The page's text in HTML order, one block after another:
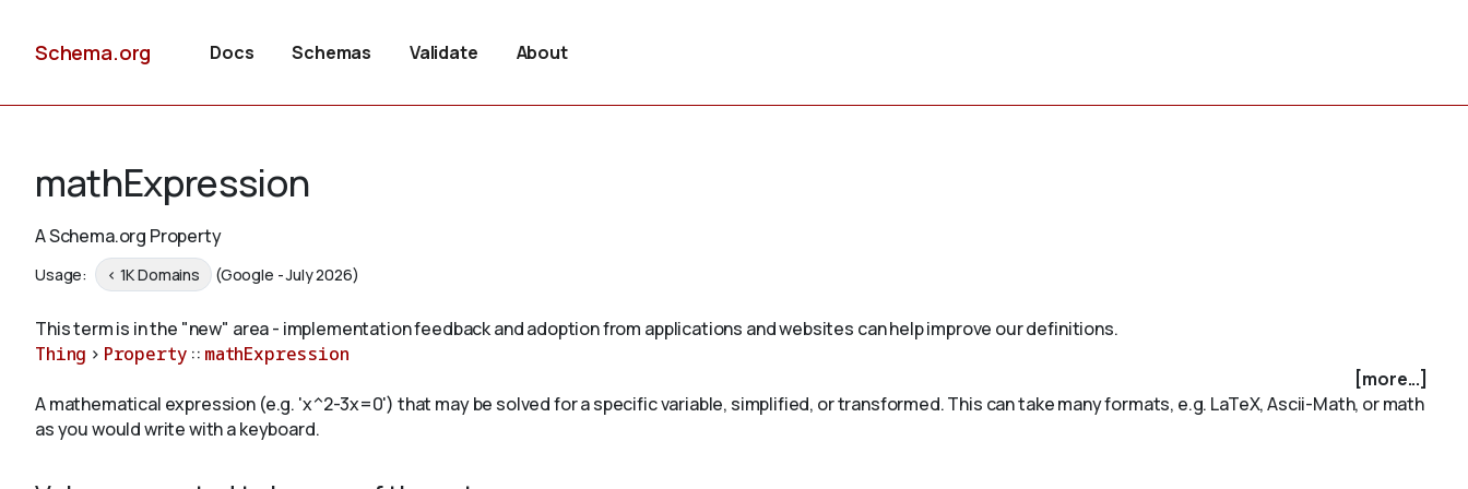
Schema.org Docs Schemas Validate About
mathExpression
A Schema.org Property
Usage: < 1K Domains (Google - July 2026)
This term is in the "new" area - implementation feedback and adoption from applications and websites can help improve our definitions.
Thing > Property :: mathExpression
[more...]
A mathematical expression (e.g. 'x^2-3x=0') that may be solved for a specific variable, simplified, or transformed. This can take many formats, e.g. LaTeX, Ascii-Math, or math
as you would write with a keyboard.